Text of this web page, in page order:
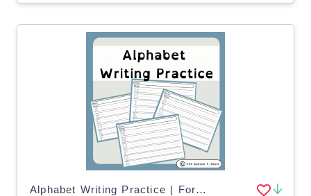
Alphabet Writing Practice | For Pre-K, K and Special Education